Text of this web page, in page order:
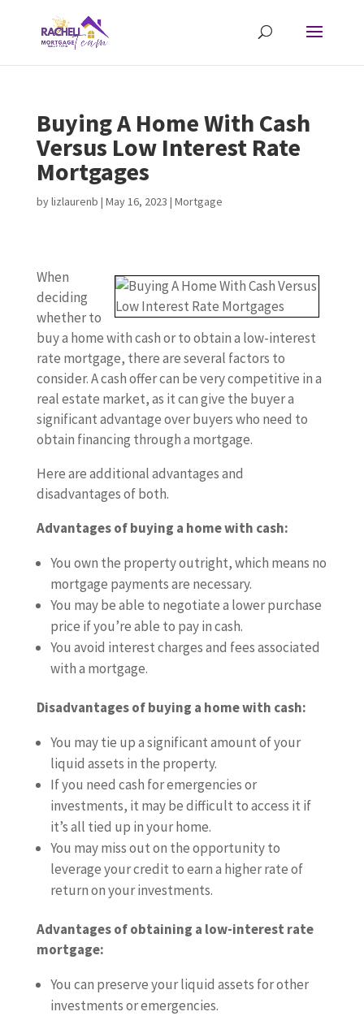
Buying A Home With Cash
Versus Low Interest Rate
Mortgages
bylizlaurenb | May 16, 2023 | Mortgage
When
deciding
whether to
buy a home with cash or to obtain a low-interest
rate mortgage, there are several factors to
consider. A cash offer can be very competitive in a
real estate market, as it can give the buyer a
significant advantage over buyers who need to
obtain financing through a mortgage.
Here are additional advantages and
disadvantages of both.
Advantages of buying a home with cash:
You own the property outright, which means no
mortgage payments are necessary.
You may be able to negotiate a lower purchase
price if you’re able to pay in cash.
You avoid interest charges and fees associated
with a mortgage.
Disadvantages of buying a home with cash:
You may tie up a significant amount of your
liquid assets in the property.
If you need cash for emergencies or
investments, it may be difficult to access it if
it’s all tied up in your home.
You may miss out on the opportunity to
leverage your credit to earn a higher rate of
return on your investments.
Advantages of obtaining a low-interest rate
mortgage:
You can preserve your liquid assets for other
investments or emergencies.